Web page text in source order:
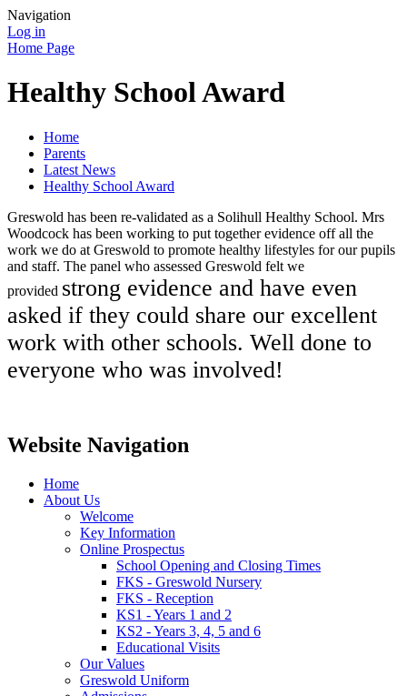
Navigation
Log in
Home Page
Healthy School Award
Home
Parents
Latest News
Healthy School Award
Greswold has been re-validated as a Solihull Healthy School. Mrs
Woodcock has been working to put together evidence off all the
work we do at Greswold to promote healthy lifestyles for our pupils
and staff. The panel who assessed Greswold felt we
provided strong evidence and have even
asked if they could share our excellent
work with other schools. Well done to
everyone who was involved!
Website Navigation
Home
About Us
Welcome
Key Information
Online Prospectus
School Opening and Closing Times
FKS - Greswold Nursery
FKS - Reception
KS1 - Years 1 and 2
KS2 - Years 3, 4, 5 and 6
Educational Visits
Our Values
Greswold Uniform